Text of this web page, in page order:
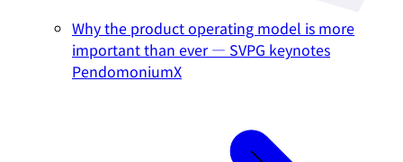
Why the product operating model is more
important than ever — SVPG keynotes
PendomoniumX